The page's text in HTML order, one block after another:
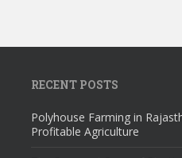
RECENT POSTS
Polyhouse Farming in
Profitable Agriculture